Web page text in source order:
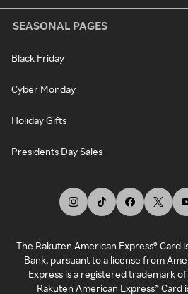
SEASONAL PAGES
Black Friday
Cyber Monday
Holiday Gifts
Presidents Day Sales
The Rakuten American Express® Card
Bank, pursuant to a license from
Express is a registered trademark
Rakuten American Express®